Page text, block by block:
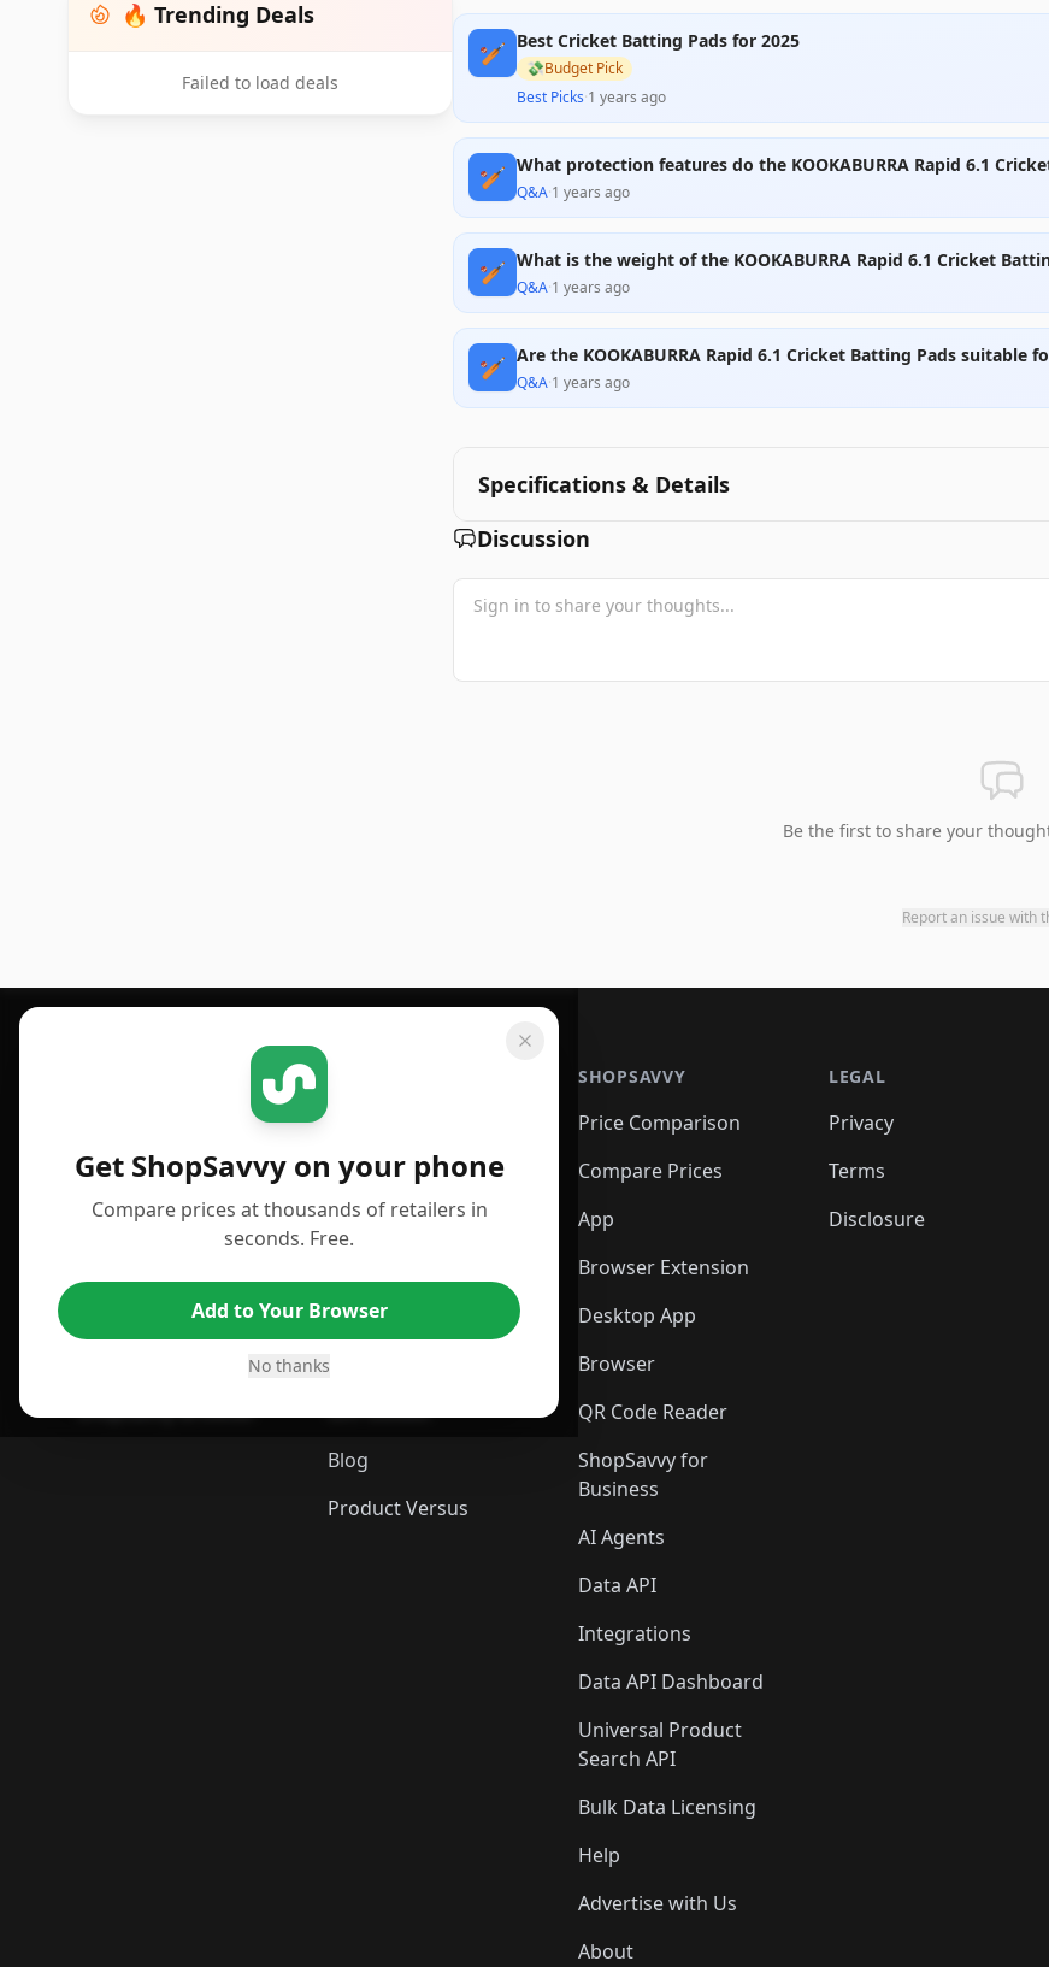
🔥 Trending Deals
Failed to load deals
🏏 Best Cricket Batting Pads for 2025
💸Budget Pick
Best Picks·1 years ago
🏏 What protection features do the KOOKABURRA Rapid 6.1
Q&A·1 years ago
🏏 What is the weight of the KOOKABURRA Rapid 6.1 Cricket
Q&A·1 years ago
🏏 Are the KOOKABURRA Rapid 6.1 Cricket Batting Pads suitable
Q&A·1 years ago
Specifications & Details
Discussion
Be the first to share your
Report an issue with
Get ShopSavvy on your phone
Compare prices at thousands of retailers in
seconds. Free.
Add to Your Browser
No thanks
Footer 1
For Android
For Chrome Browser
For Safari Browser
ShopSavvy Browser
News
Answers
Best Time to Buy
Best Picks
Gift Guides
Blog
Product Versus
SHOPSAVVY
Price Comparison
Compare Prices
App
Browser Extension
Desktop App
Browser
QR Code Reader
ShopSavvy for
Business
AI Agents
Data API
Integrations
Data API Dashboard
Universal Product
Search API
Bulk Data Licensing
Help
Advertise with Us
About
LEGAL
Privacy
Terms
Disclosure